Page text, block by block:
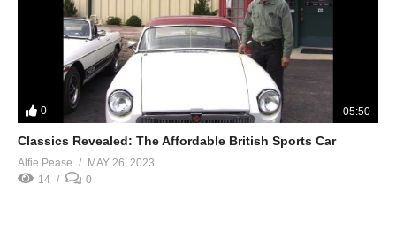
0 05:50
Classics Revealed: The Affordable British Sports Car
Alfie Pease
MAY 26, 2023
14
0